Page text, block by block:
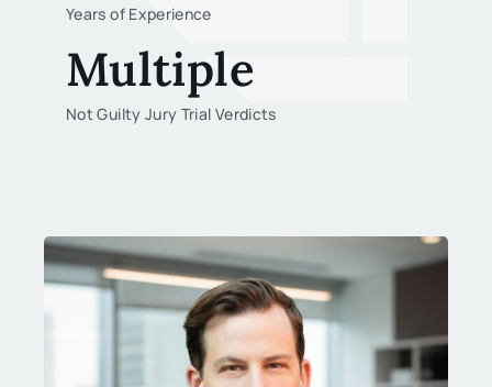
Years of Experience
Multiple
Not Guilty Jury Trial Verdicts